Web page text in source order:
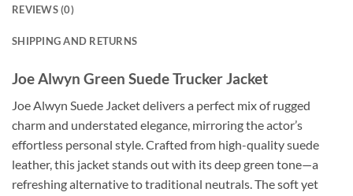
REVIEWS (0)
SHIPPING AND RETURNS
Joe Alwyn Green Suede Trucker Jacket
Joe Alwyn Suede Jacket delivers a perfect mix of rugged
charm and understated elegance, mirroring the actor’s
effortless personal style. Crafted from high-quality suede
leather, this jacket stands out with its deep green tone—a
refreshing alternative to traditional neutrals. The soft yet